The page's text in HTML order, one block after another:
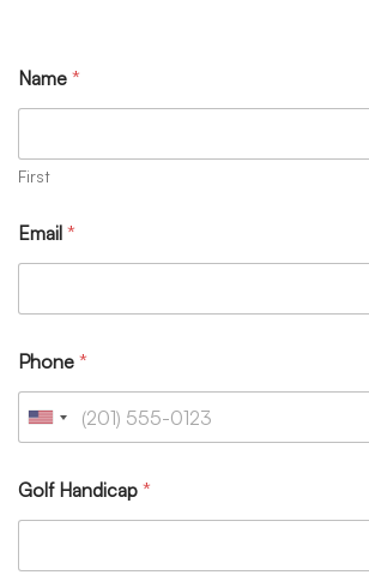
Name *
First
Email *
Phone *
Golf Handicap *